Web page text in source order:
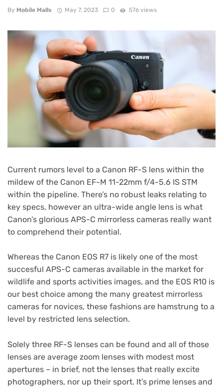
By Mobile Malls May 7, 2023 0 576 views
Current rumors level to a Canon RF-S lens within the
mildew of the Canon EF-M 11-22mm f/4-5.6 IS STM
within the pipeline. There’s no robust leaks relating to
key specs, however an ultra-wide angle lens is what
Canon’s glorious APS-C mirrorless cameras really want
to comprehend their potential.
Whereas the Canon EOS R7 is likely one of the most
succesful APS-C cameras available in the market for
wildlife and sports activities images, and the EOS R10 is
our best choice among the many greatest mirrorless
cameras for novices, these fashions are hamstrung to a
level by restricted lens selection.
Solely three RF-S lenses can be found and all of those
lenses are average zoom lenses with modest most
apertures – in brief, not the lenses that really excite
photographers, nor up their sport. It’s prime lenses and